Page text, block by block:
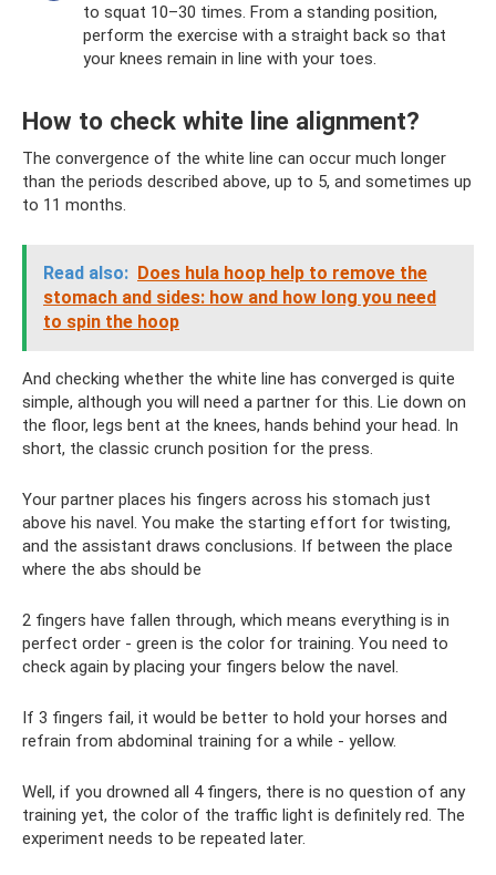
to squat 10–30 times. From a standing position,
perform the exercise with a straight back so that
your knees remain in line with your toes.
How to check white line alignment?
The convergence of the white line can occur much longer
than the periods described above, up to 5, and sometimes up
to 11 months.
Read also: Does hula hoop help to remove the
stomach and sides: how and how long you need
to spin the hoop
And checking whether the white line has converged is quite
simple, although you will need a partner for this. Lie down on
the floor, legs bent at the knees, hands behind your head. In
short, the classic crunch position for the press.
Your partner places his fingers across his stomach just
above his navel. You make the starting effort for twisting,
and the assistant draws conclusions. If between the place
where the abs should be
2 fingers have fallen through, which means everything is in
perfect order - green is the color for training. You need to
check again by placing your fingers below the navel.
If 3 fingers fail, it would be better to hold your horses and
refrain from abdominal training for a while - yellow.
Well, if you drowned all 4 fingers, there is no question of any
training yet, the color of the traffic light is definitely red. The
experiment needs to be repeated later.